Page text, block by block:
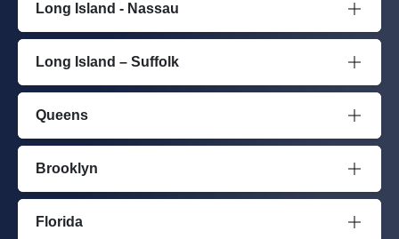
Long Island - Nassau
Long Island – Suffolk
Queens
Brooklyn
Florida